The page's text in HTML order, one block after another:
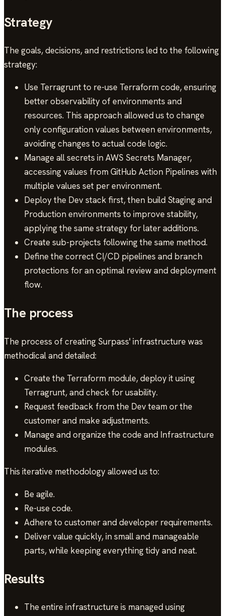
Strategy
The goals, decisions, and restrictions led to the following
strategy:
Use Terragrunt to re-use Terraform code, ensuring
better observability of environments and
resources. This approach allowed us to change
only configuration values between environments,
avoiding changes to actual code logic.
Manage all secrets in AWS Secrets Manager,
accessing values from GitHub Action Pipelines with
multiple values set per environment.
Deploy the Dev stack first, then build Staging and
Production environments to improve stability,
applying the same strategy for later additions.
Create sub-projects following the same method.
Define the correct CI/CD pipelines and branch
protections for an optimal review and deployment
flow.
The process
The process of creating Surpass' infrastructure was
methodical and detailed:
Create the Terraform module, deploy it using
Terragrunt, and check for usability.
Request feedback from the Dev team or the
customer and make adjustments.
Manage and organize the code and Infrastructure
modules.
This iterative methodology allowed us to:
Be agile.
Re-use code.
Adhere to customer and developer requirements.
Deliver value quickly, in small and manageable
parts, while keeping everything tidy and neat.
Results
The entire infrastructure is managed using